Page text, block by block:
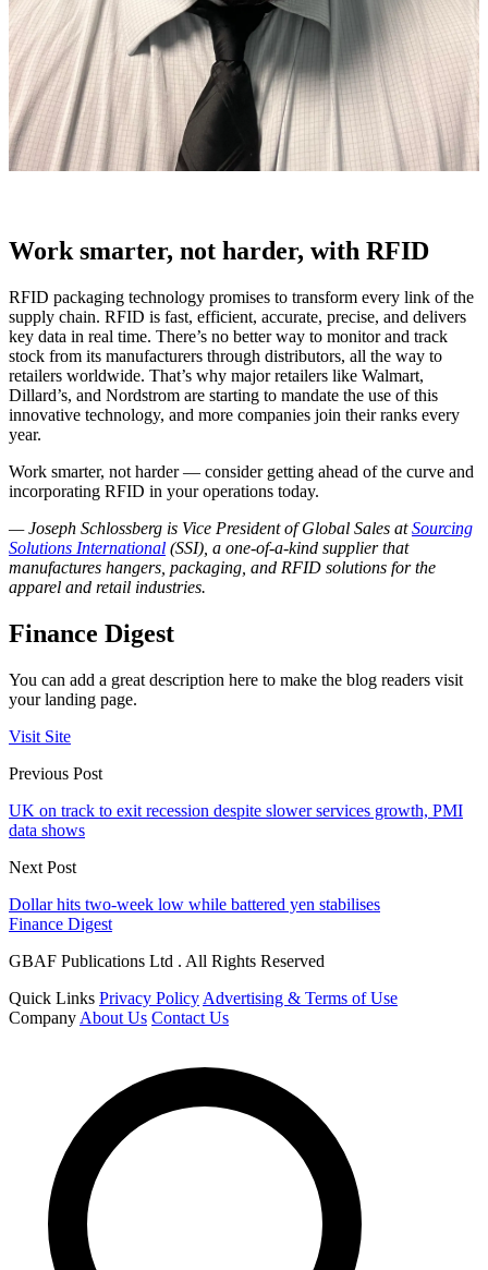
Work smarter, not harder, with RFID
RFID packaging technology promises to transform every link of the
supply chain. RFID is fast, efficient, accurate, precise, and delivers
key data in real time. There’s no better way to monitor and track
stock from its manufacturers through distributors, all the way to
retailers worldwide. That’s why major retailers like Walmart,
Dillard’s, and Nordstrom are starting to mandate the use of this
innovative technology, and more companies join their ranks every
year.
Work smarter, not harder — consider getting ahead of the curve and
incorporating RFID in your operations today.
— Joseph Schlossberg is Vice President of Global Sales atSourcing
Solutions International (SSI), a one-of-a-kind supplier that
manufactures hangers, packaging, and RFID solutions for the
apparel and retail industries.
Finance Digest
You can add a great description here to make the blog readers visit
your landing page.
Visit Site
Previous Post
UK on track to exit recession despite slower services growth, PMI
data shows
Next Post
Dollar hits two-week low while battered yen stabilises
Finance Digest
GBAF Publications Ltd . All Rights Reserved
Quick Links Privacy Policy Advertising & Terms of Use
Company About Us Contact Us